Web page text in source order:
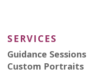
SERVICES
Guidance Sessions
Custom Portraits